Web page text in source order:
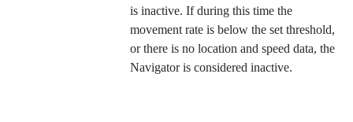
is inactive. If during this time the
movement rate is below the set threshold,
or there is no location and speed data, the
Navigator is considered inactive.